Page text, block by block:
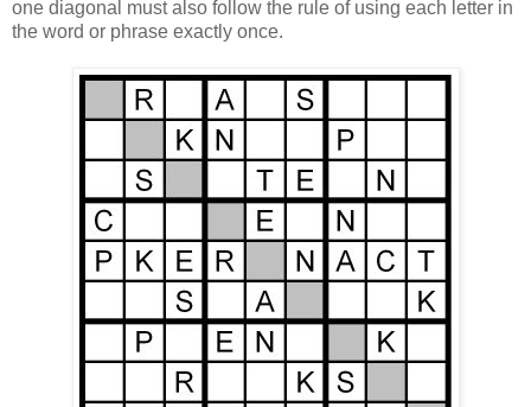
one diagonal must also follow the rule of using each letter in
the word or phrase exactly once.